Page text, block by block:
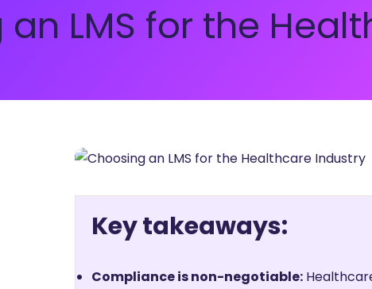
Compliance & Risk
Reduction
Awards
Training Made
and Building a
of Compliance
LMS for the
Key takeaways:
Compliance is non-negotiable: